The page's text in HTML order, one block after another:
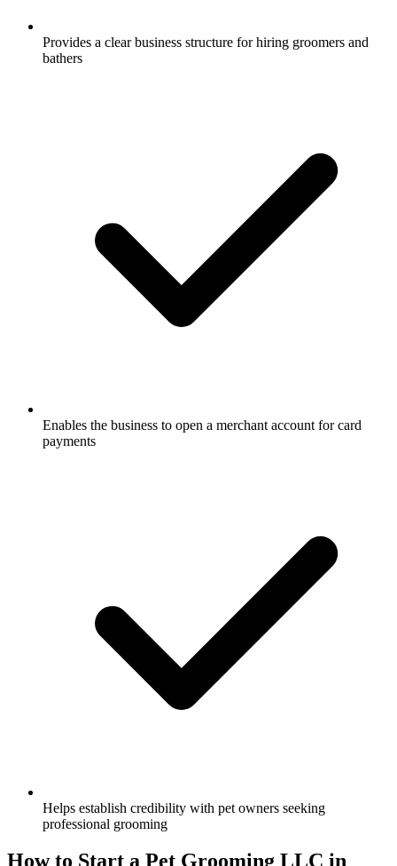
Provides a clear business structure for hiring groomers and
bathers
Enables the business to open a merchant account for card
payments
Helps establish credibility with pet owners seeking
professional grooming
How to Start a Pet Grooming LLC in